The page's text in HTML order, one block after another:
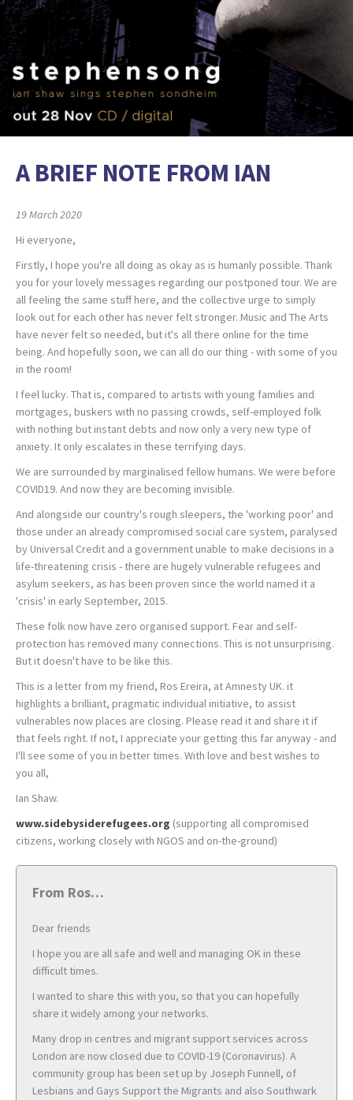
A BRIEF NOTE FROM IAN
19 March 2020
Hi everyone,
Firstly, I hope you're all doing as okay as is humanly possible. Thank
you for your lovely messages regarding our postponed tour. We are
all feeling the same stuff here, and the collective urge to simply
look out for each other has never felt stronger. Music and The Arts
have never felt so needed, but it's all there online for the time
being. And hopefully soon, we can all do our thing - with some of you
in the room!
I feel lucky. That is, compared to artists with young families and
mortgages, buskers with no passing crowds, self-employed folk
with nothing but instant debts and now only a very new type of
anxiety. It only escalates in these terrifying days.
We are surrounded by marginalised fellow humans. We were before
COVID19. And now they are becoming invisible.
And alongside our country's rough sleepers, the 'working poor' and
those under an already compromised social care system, paralysed
by Universal Credit and a government unable to make decisions in a
life-threatening crisis - there are hugely vulnerable refugees and
asylum seekers, as has been proven since the world named it a
'crisis' in early September, 2015.
These folk now have zero organised support. Fear and self-
protection has removed many connections. This is not unsurprising.
But it doesn't have to be like this.
This is a letter from my friend, Ros Ereira, at Amnesty UK. it
highlights a brilliant, pragmatic individual initiative, to assist
vulnerables now places are closing. Please read it and share it if
that feels right. If not, I appreciate your getting this far anyway - and
I'll see some of you in better times. With love and best wishes to
you all,
Ian Shaw.
www.sidebysiderefugees.org (supporting all compromised
citizens, working closely with NGOS and on-the-ground)
From Ros…
Dear friends
I hope you are all safe and well and managing OK in these
difficult times.
I wanted to share this with you, so that you can hopefully
share it widely among your networks.
Many drop in centres and migrant support services across
London are now closed due to COVID-19 (Coronavirus). A
community group has been set up by Joseph Funnell, of
Lesbians and Gays Support the Migrants and also Southwark